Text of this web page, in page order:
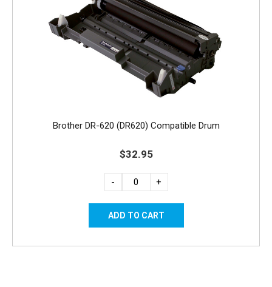
Brother DR-620 (DR620) Compatible Drum
$32.95
- +